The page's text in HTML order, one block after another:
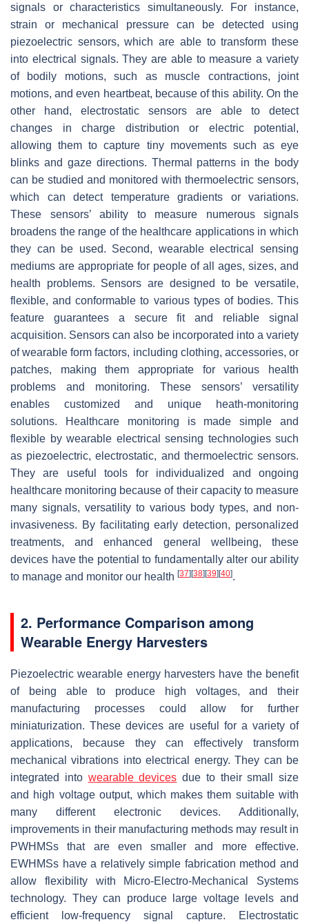
signals or characteristics simultaneously. For instance,
strain or mechanical pressure can be detected using
piezoelectric sensors, which are able to transform these
into electrical signals. They are able to measure a variety
of bodily motions, such as muscle contractions, joint
motions, and even heartbeat, because of this ability. On the
other hand, electrostatic sensors are able to detect
changes in charge distribution or electric potential,
allowing them to capture tiny movements such as eye
blinks and gaze directions. Thermal patterns in the body
can be studied and monitored with thermoelectric sensors,
which can detect temperature gradients or variations.
These sensors’ ability to measure numerous signals
broadens the range of the healthcare applications in which
they can be used. Second, wearable electrical sensing
mediums are appropriate for people of all ages, sizes, and
health problems. Sensors are designed to be versatile,
flexible, and conformable to various types of bodies. This
feature guarantees a secure fit and reliable signal
acquisition. Sensors can also be incorporated into a variety
of wearable form factors, including clothing, accessories, or
patches, making them appropriate for various health
problems and monitoring. These sensors’ versatility
enables customized and unique heath-monitoring
solutions. Healthcare monitoring is made simple and
flexible by wearable electrical sensing technologies such
as piezoelectric, electrostatic, and thermoelectric sensors.
They are useful tools for individualized and ongoing
healthcare monitoring because of their capacity to measure
many signals, versatility to various body types, and non-
invasiveness. By facilitating early detection, personalized
treatments, and enhanced general wellbeing, these
devices have the potential to fundamentally alter our ability
to manage and monitor our health [37] [38] [39] [40].
2. Performance Comparison among
Wearable Energy Harvesters
Piezoelectric wearable energy harvesters have the benefit
of being able to produce high voltages, and their
manufacturing processes could allow for further
miniaturization. These devices are useful for a variety of
applications, because they can effectively transform
mechanical vibrations into electrical energy. They can be
integrated into wearable devices due to their small size
and high voltage output, which makes them suitable with
many different electronic devices. Additionally,
improvements in their manufacturing methods may result in
PWHMSs that are even smaller and more effective.
EWHMSs have a relatively simple fabrication method and
allow flexibility with Micro-Electro-Mechanical Systems
technology. They can produce large voltage levels and
efficient low-frequency signal capture. Electrostatic